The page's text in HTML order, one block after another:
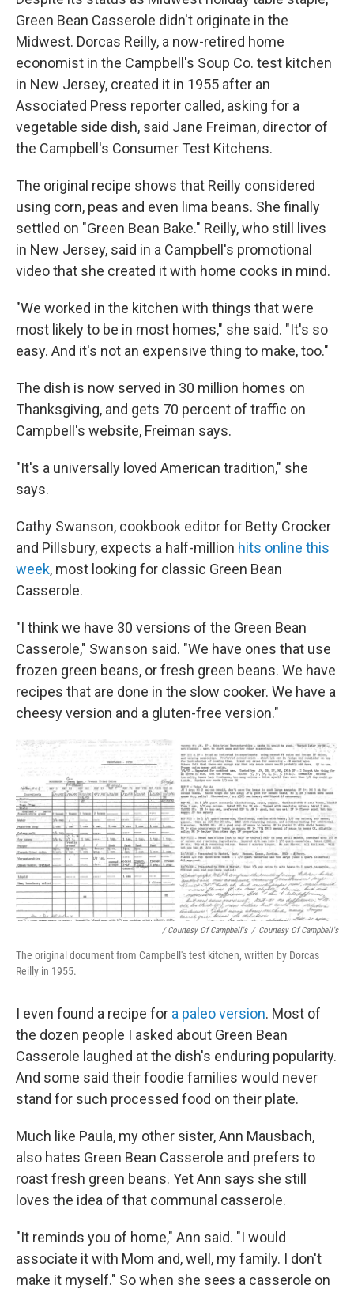
Green Bean Casserole didn't originate in the
Midwest. Dorcas Reilly, a now-retired home
economist in the Campbell's Soup Co. test kitchen
in New Jersey, created it in 1955 after an
Associated Press reporter called, asking for a
vegetable side dish, said Jane Freiman, director of
the Campbell's Consumer Test Kitchens.
The original recipe shows that Reilly considered
using corn, peas and even lima beans. She finally
settled on "Green Bean Bake." Reilly, who still lives
in New Jersey, said in a Campbell's promotional
video that she created it with home cooks in mind.
"We worked in the kitchen with things that were
most likely to be in most homes," she said. "It's so
easy. And it's not an expensive thing to make, too."
The dish is now served in 30 million homes on
Thanksgiving, and gets 70 percent of traffic on
Campbell's website, Freiman says.
"It's a universally loved American tradition," she
says.
Cathy Swanson, cookbook editor for Betty Crocker
and Pillsbury, expects a half-million hits online this
week, most looking for classic Green Bean
Casserole.
"I think we have 30 versions of the Green Bean
Casserole," Swanson said. "We have ones that use
frozen green beans, or fresh green beans. We have
recipes that are done in the slow cooker. We have a
cheesy version and a gluten-free version."
/ Courtesy Of Campbell's / Courtesy Of Campbell's
The original document from Campbell's test kitchen, written by Dorcas
Reilly in 1955.
I even found a recipe for a paleo version. Most of
the dozen people I asked about Green Bean
Casserole laughed at the dish's enduring popularity.
And some said their foodie families would never
stand for such processed food on their plate.
Much like Paula, my other sister, Ann Mausbach,
also hates Green Bean Casserole and prefers to
roast fresh green beans. Yet Ann says she still
loves the idea of that communal casserole.
"It reminds you of home," Ann said. "I would
associate it with Mom and, well, my family. I don't
make it myself." So when she sees a casserole on